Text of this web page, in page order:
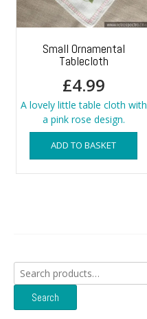
Small Ornamental
Tablecloth
£4.99
A lovely little table cloth with
a pink rose design.
ADD TO BASKET
Search
for:
Search